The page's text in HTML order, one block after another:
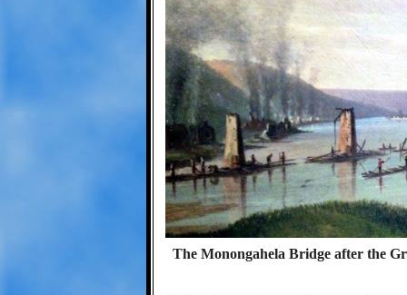
The Monongahela Bridge after the